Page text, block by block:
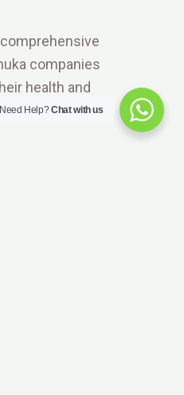
companies
health and
Need Help?Chat with us